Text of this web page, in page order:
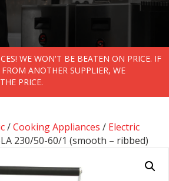
WE WON'T BE BEATEN ON PRICE. IF
ANOTHER SUPPLIER, WE
PRICE.
/Cooking Appliances / Electric
230/50-60/1 (smooth – ribbed)